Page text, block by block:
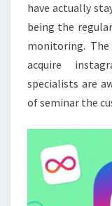
have actually
being the
monitoring.
acquire
specialists are
of seminar the